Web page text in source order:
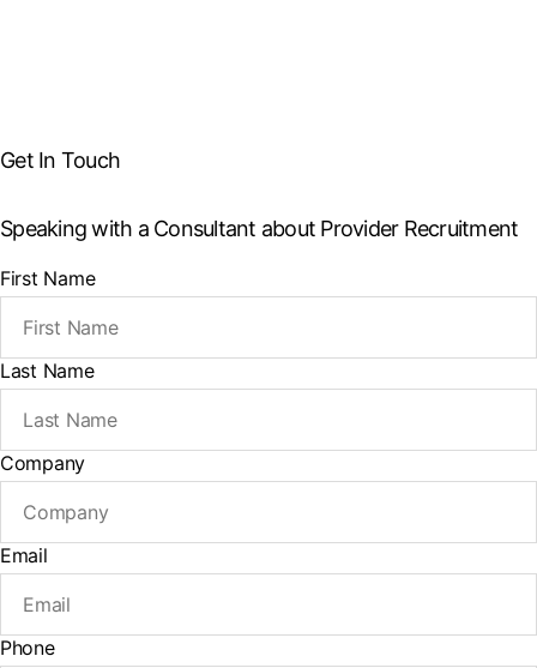
Get In Touch
Speaking with a Consultant about Provider Recruitment
First Name
Last Name
Company
Email
Phone